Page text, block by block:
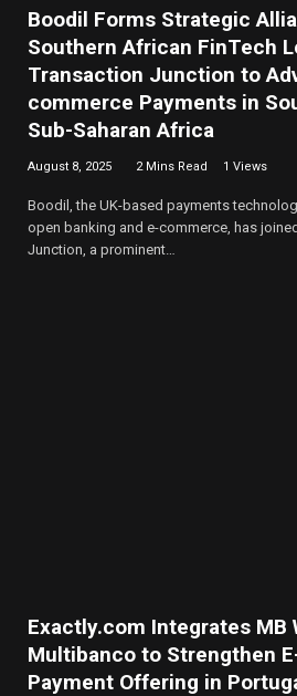
Boodil Forms Strategic
Southern African FinTech
Transaction Junction to
commerce Payments in
Sub-Saharan Africa
August 8, 2025 2 Mins Read 1 Views
Boodil, the UK-based payments
open banking and e-commerce, has
Junction, a prominent…
Exactly.com Integrates MB
Multibanco to Strengthen
Payment Offering in